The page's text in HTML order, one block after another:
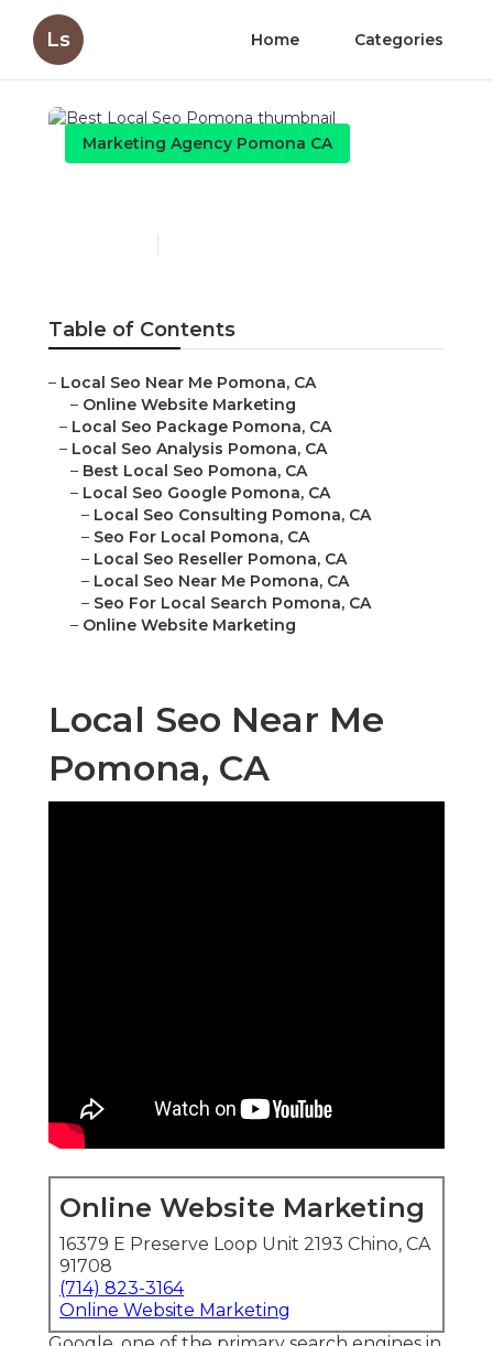
Ls Home Categories
Marketing Agency Pomona CA
Table of Contents
– Local Seo Near Me Pomona, CA
– Online Website Marketing
– Local Seo Package Pomona, CA
– Local Seo Analysis Pomona, CA
– Best Local Seo Pomona, CA
– Local Seo Google Pomona, CA
– Local Seo Consulting Pomona, CA
– Seo For Local Pomona, CA
– Local Seo Reseller Pomona, CA
– Local Seo Near Me Pomona, CA
– Seo For Local Search Pomona, CA
– Online Website Marketing
Local Seo Near Me
Pomona, CA
Online Website Marketing
16379 E Preserve Loop Unit 2193 Chino, CA
91708
(714) 823-3164
Online Website Marketing